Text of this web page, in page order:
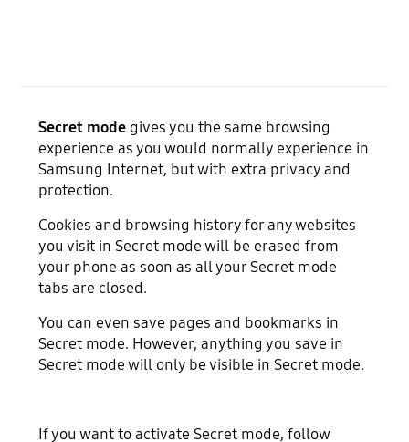
Secret mode gives you the same browsing
experience as you would normally experience in
Samsung Internet, but with extra privacy and
protection.
Cookies and browsing history for any websites
you visit in Secret mode will be erased from
your phone as soon as all your Secret mode
tabs are closed.
You can even save pages and bookmarks in
Secret mode. However, anything you save in
Secret mode will only be visible in Secret mode.
If you want to activate Secret mode, follow